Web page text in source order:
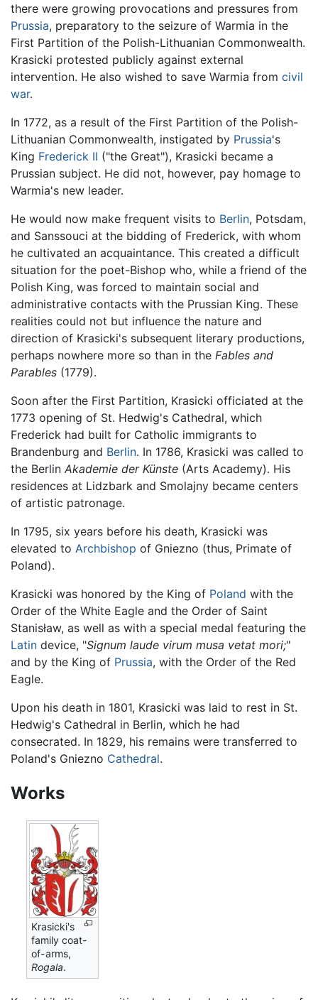
there were growing provocations and pressures from
Prussia, preparatory to the seizure of Warmia in the
First Partition of the Polish-Lithuanian Commonwealth.
Krasicki protested publicly against external
intervention. He also wished to save Warmia from civil
war.
In 1772, as a result of the First Partition of the Polish-
Lithuanian Commonwealth, instigated by Prussia's
King Frederick II ("the Great"), Krasicki became a
Prussian subject. He did not, however, pay homage to
Warmia's new leader.
He would now make frequent visits to Berlin, Potsdam,
and Sanssouci at the bidding of Frederick, with whom
he cultivated an acquaintance. This created a difficult
situation for the poet-Bishop who, while a friend of the
Polish King, was forced to maintain social and
administrative contacts with the Prussian King. These
realities could not but influence the nature and
direction of Krasicki's subsequent literary productions,
perhaps nowhere more so than in the Fables and
Parables (1779).
Soon after the First Partition, Krasicki officiated at the
1773 opening of St. Hedwig's Cathedral, which
Frederick had built for Catholic immigrants to
Brandenburg and Berlin. In 1786, Krasicki was called to
the Berlin Akademie der Künste (Arts Academy). His
residences at Lidzbark and Smolajny became centers
of artistic patronage.
In 1795, six years before his death, Krasicki was
elevated to Archbishop of Gniezno (thus, Primate of
Poland).
Krasicki was honored by the King of Poland with the
Order of the White Eagle and the Order of Saint
Stanisław, as well as with a special medal featuring the
Latin device, "Signum laude virum musa vetat mori;"
and by the King of Prussia, with the Order of the Red
Eagle.
Upon his death in 1801, Krasicki was laid to rest in St.
Hedwig's Cathedral in Berlin, which he had
consecrated. In 1829, his remains were transferred to
Poland's Gniezno Cathedral.
Works
Krasicki's
family coat-
of-arms,
Rogala.